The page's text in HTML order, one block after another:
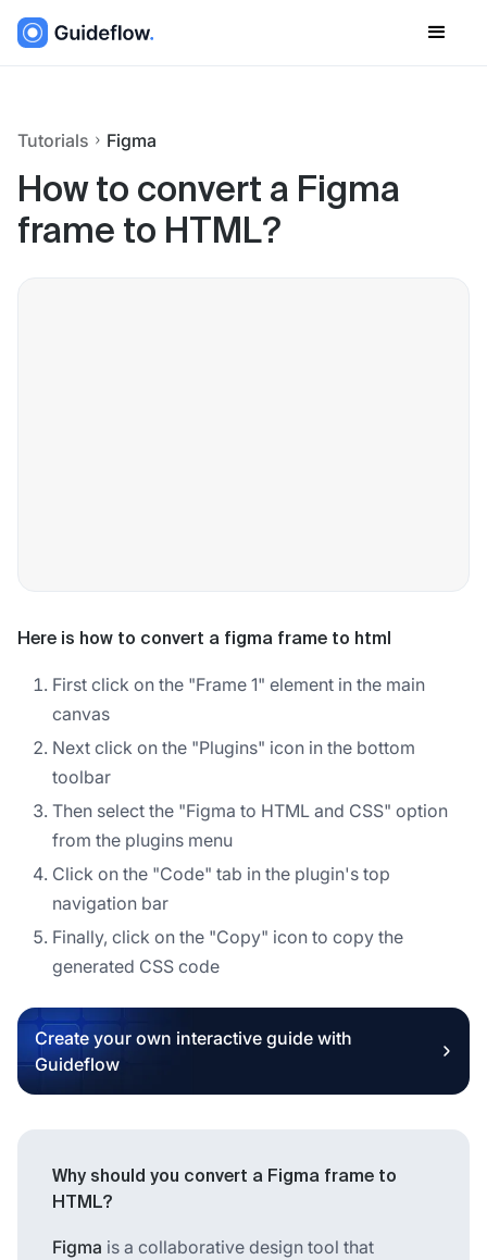
Tutorials Figma
How to convert a Figma
frame to HTML?
Here is how to convert a figma frame to html
First click on the "Frame 1" element in the main
canvas
Next click on the "Plugins" icon in the bottom
toolbar
Then select the "Figma to HTML and CSS" option
from the plugins menu
Click on the "Code" tab in the plugin's top
navigation bar
Finally, click on the "Copy" icon to copy the
generated CSS code
Create your own interactive guide with
Guideflow
Why should you convert a Figma frame to
HTML?
Figma is a collaborative design tool that